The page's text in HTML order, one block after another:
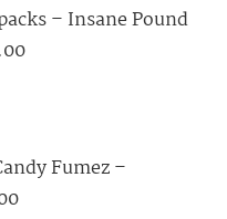
– Insane Pound
Fumez –